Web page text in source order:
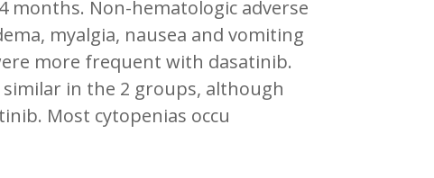
months. Non-hematologic adverse
myalgia, nausea and vomiting
more frequent with dasatinib.
in the 2 groups, although
Most cytopenias occu